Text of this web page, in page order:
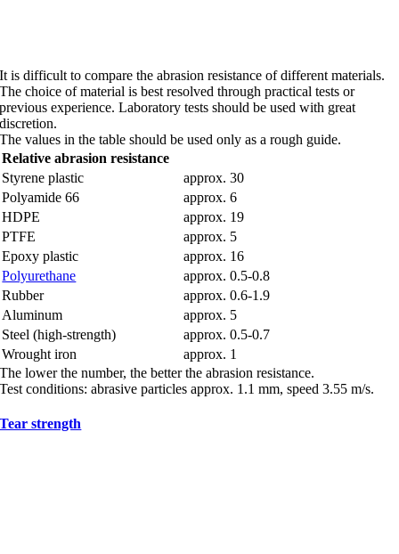
It is difficult to compare the abrasion resistance of different materials.
The choice of material is best resolved through practical tests or
previous experience. Laboratory tests should be used with great
discretion.
The values in the table should be used only as a rough guide.
Relative abrasion resistance
Styrene plastic
approx. 30
Polyamide 66
approx. 6
HDPE
approx. 19
PTFE
approx. 5
Epoxy plastic
approx. 16
Polyurethane
approx. 0.5-0.8
Rubber
approx. 0.6-1.9
Aluminum
approx. 5
Steel (high-strength)
approx. 0.5-0.7
Wrought iron
approx. 1
The lower the number, the better the abrasion resistance.
Test conditions: abrasive particles approx. 1.1 mm, speed 3.55 m/s.
Tear strength